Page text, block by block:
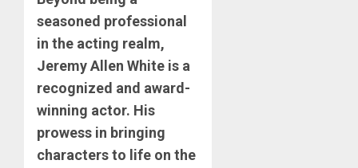
seasoned professional
in the acting realm,
Jeremy Allen White is a
recognized and award-
winning actor. His
prowess in bringing
characters to life on the